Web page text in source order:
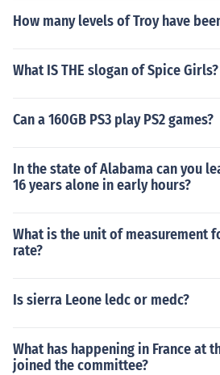
How many levels of Troy have
What IS THE slogan of Spice Girls?
Can a 160GB PS3 play PS2 games?
In the state of Alabama can you
16 years alone in early hours?
What is the unit of measurement
rate?
Is sierra Leone ledc or medc?
What has happening in France at
joined the committee?